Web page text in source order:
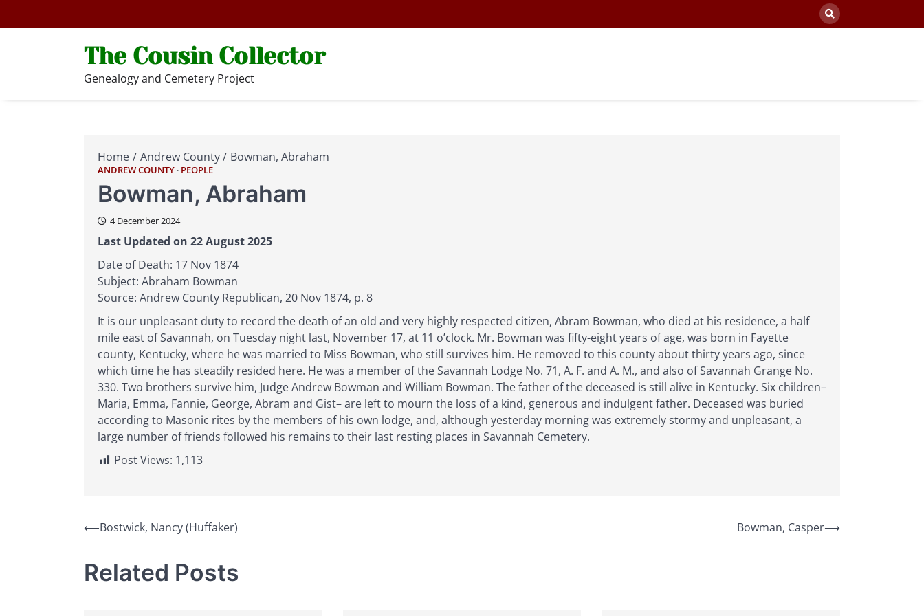
to
The Cousin Collector
Genealogy and Cemetery Project
Home Andrew County Bowman, Abraham
ANDREW COUNTY PEOPLE
Bowman, Abraham
4 December 2024
Last Updated on 22 August 2025
Date of Death: 17 Nov 1874
Subject: Abraham Bowman
Source: Andrew County Republican, 20 Nov 1874, p. 8
It is our unpleasant duty to record the death of an old and very highly respected citizen, Abram Bowman, who died at his residence, a half
mile east of Savannah, on Tuesday night last, November 17, at 11 o’clock. Mr. Bowman was fifty-eight years of age, was born in Fayette
county, Kentucky, where he was married to Miss Bowman, who still survives him. He removed to this county about thirty years ago, since
which time he has steadily resided here. He was a member of the Savannah Lodge No. 71, A. F. and A. M., and also of Savannah Grange No.
330. Two brothers survive him, Judge Andrew Bowman and William Bowman. The father of the deceased is still alive in Kentucky. Six children–
Maria, Emma, Fannie, George, Abram and Gist– are left to mourn the loss of a kind, generous and indulgent father. Deceased was buried
according to Masonic rites by the members of his own lodge, and, although yesterday morning was extremely stormy and unpleasant, a
large number of friends followed his remains to their last resting places in Savannah Cemetery.
Post Views: 1,113
Post
⟵Bostwick, Nancy (Huffaker) Bowman, Casper⟶
Related Posts